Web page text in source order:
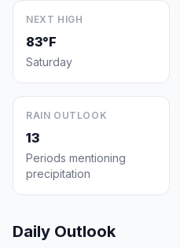
NEXT HIGH
83°F
Saturday
RAIN OUTLOOK
13
Periods mentioning
precipitation
Daily Outlook